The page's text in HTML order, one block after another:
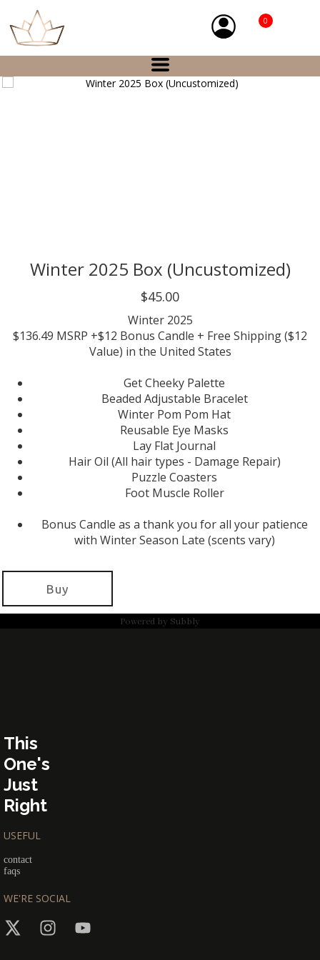
0
Winter 2025 Box (Uncustomized)
$45.00
Winter 2025
$136.49 MSRP +$12 Bonus Candle + Free Shipping ($12
Value) in the United States
Get Cheeky Palette
Beaded Adjustable Bracelet
Winter Pom Pom Hat
Reusable Eye Masks
Lay Flat Journal
Hair Oil (All hair types - Damage Repair)
Puzzle Coasters
Foot Muscle Roller
Bonus Candle as a thank you for all your patience
with Winter Season Late (scents vary)
Buy
Powered by Subbly
This
One's
Just
Right
USEFUL
contact
faqs
WE'RE SOCIAL